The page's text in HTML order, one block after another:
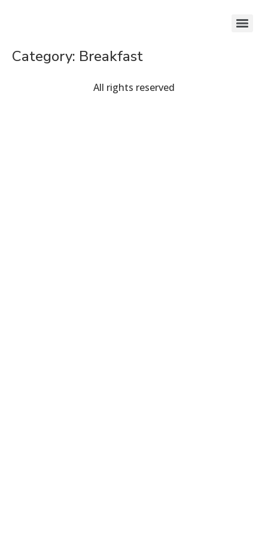
Category: Breakfast
All rights reserved